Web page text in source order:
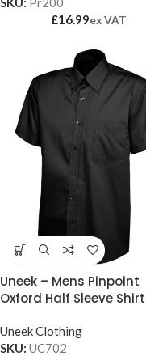
£16.99ex VAT
Uneek – Mens Pinpoint
Oxford Half Sleeve Shirt
Uneek Clothing
SKU: UC702